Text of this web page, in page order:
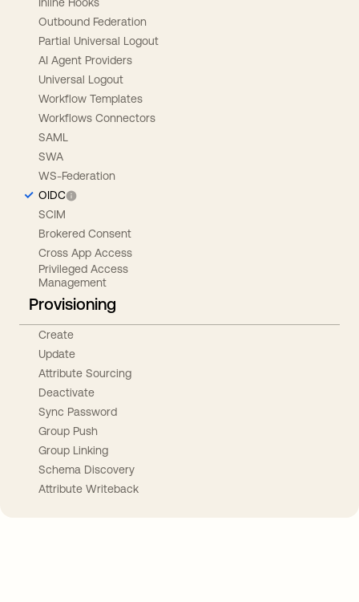
Outbound Federation
Partial Universal Logout
AI Agent Providers
Universal Logout
Workflow Templates
Workflows Connectors
SAML
SWA
WS-Federation
OIDC
SCIM
Brokered Consent
Cross App Access
Privileged Access
Management
Provisioning
Create
Update
Attribute Sourcing
Deactivate
Sync Password
Group Push
Group Linking
Schema Discovery
Attribute Writeback